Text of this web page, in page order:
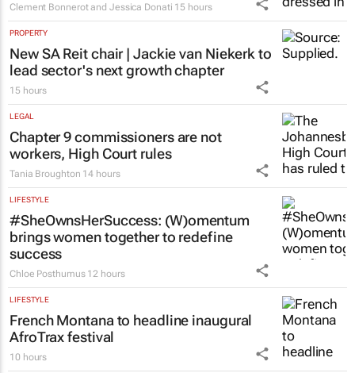
Clement Bonnerot and Jessica Donati 15 hours
PROPERTY
New SA Reit chair | Jackie van Niekerk to
lead sector's next growth chapter
15 hours
LEGAL
Chapter 9 commissioners are not
workers, High Court rules
Tania Broughton 14 hours
LIFESTYLE
#SheOwnsHerSuccess: (W)omentum
brings women together to redefine
success
Chloe Posthumus 12 hours
LIFESTYLE
French Montana to headline inaugural
AfroTrax festival
10 hours